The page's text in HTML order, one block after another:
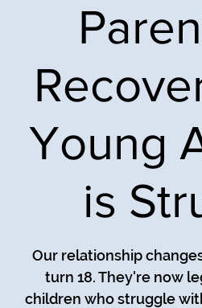
Young
is
Our relationship
turn 18. They're now
children who struggle